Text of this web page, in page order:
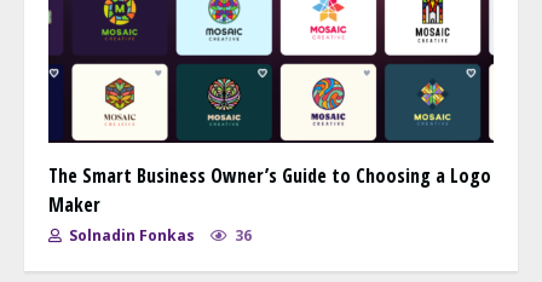
The Smart Business Owner’s Guide to Choosing a Logo
Maker
Solnadin Fonkas 36